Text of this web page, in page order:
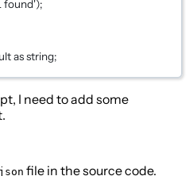
found');
asstring;
I need to add some
file in the source code.